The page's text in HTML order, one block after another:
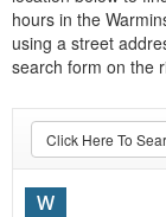
hours in the
using a street
search form on the
Click Here To
W